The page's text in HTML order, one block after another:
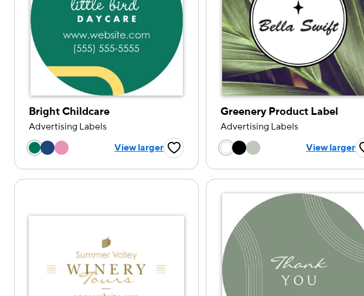
Bright Childcare
Advertising Labels
Choose a color option
View larger Favorite Button
Greenery Product Label
Advertising Labels
Choose a color option
View larger